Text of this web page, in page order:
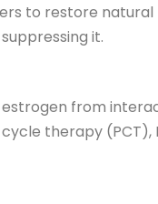
to restore
it.
from
therapy